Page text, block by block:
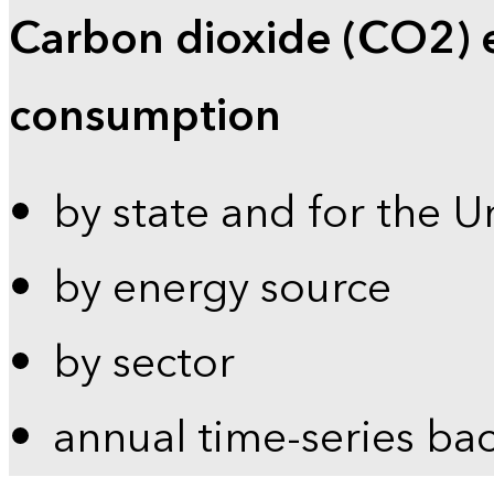
Carbon dioxide (CO2)
consumption
by state and for the
by energy source
by sector
annual time-series